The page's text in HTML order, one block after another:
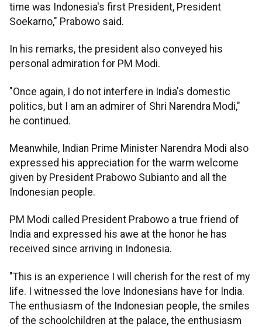
time was Indonesia's first President, President
Soekarno," Prabowo said.
In his remarks, the president also conveyed his
personal admiration for PM Modi.
"Once again, I do not interfere in India's domestic
politics, but I am an admirer of Shri Narendra Modi,"
he continued.
Meanwhile, Indian Prime Minister Narendra Modi also
expressed his appreciation for the warm welcome
given by President Prabowo Subianto and all the
Indonesian people.
PM Modi called President Prabowo a true friend of
India and expressed his awe at the honor he has
received since arriving in Indonesia.
"This is an experience I will cherish for the rest of my
life. I witnessed the love Indonesians have for India.
The enthusiasm of the Indonesian people, the smiles
of the schoolchildren at the palace, the enthusiasm